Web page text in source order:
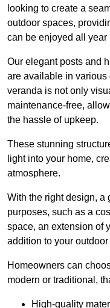
looking to create a
outdoor spaces,
can be enjoyed all year
Our elegant posts and
are available in various
veranda is not only
maintenance-free,
the hassle of upkeep.
These stunning
light into your home,
atmosphere.
With the right design, a
purposes, such as a
space, an extension of
addition to your
Homeowners can
modern or traditional,
High-quality